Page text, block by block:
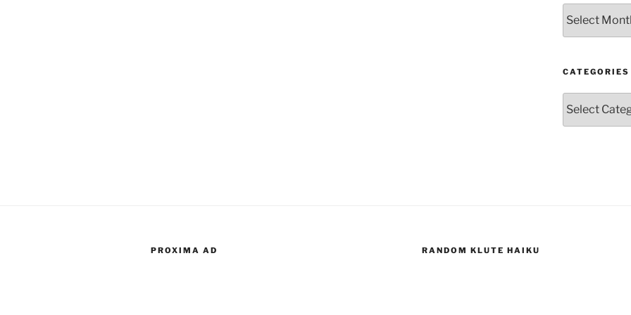
CATEGORIES
PROXIMA AD RANDOM KLUTE HAIKU